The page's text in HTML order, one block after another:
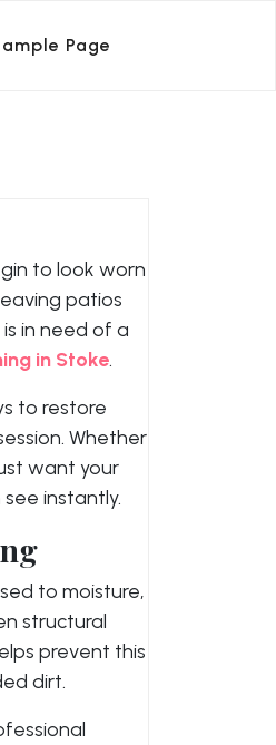
Page
to look worn
patios
in need of a
in Stoke.
to restore
Whether
want your
instantly.
to moisture,
structural
prevent this
dirt.